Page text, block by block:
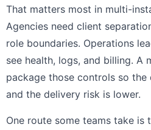
That matters most in multi-
Agencies need client
role boundaries. Operations
see health, logs, and billing. A
package those controls so
and the delivery risk is lower.
One route some teams take